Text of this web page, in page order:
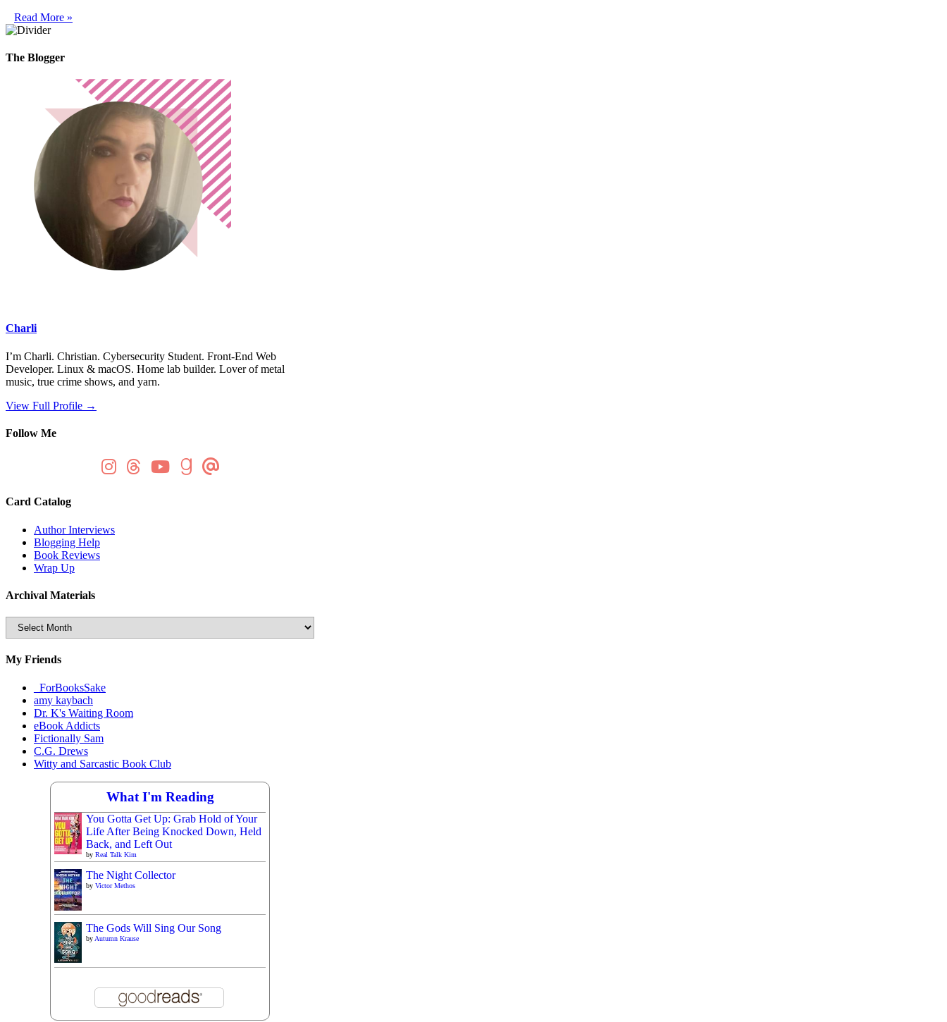
Read More »
The Blogger
Charli
I’m Charli. Christian. Cybersecurity Student. Front-End Web
Developer. Linux & macOS. Home lab builder. Lover of metal
music, true crime shows, and yarn.
View Full Profile →
Follow Me
Card Catalog
Author Interviews
Blogging Help
Book Reviews
Wrap Up
Archival Materials
Archival
Materials
My Friends
_ForBooksSake
amy kaybach
Dr. K's Waiting Room
eBook Addicts
Fictionally Sam
C.G. Drews
Witty and Sarcastic Book Club
What I'm Reading
You Gotta Get Up: Grab Hold of Your
Life After Being Knocked Down, Held
Back, and Left Out
byReal Talk Kim
The Night Collector
byVictor Methos
The Gods Will Sing Our Song
by Autumn Krause